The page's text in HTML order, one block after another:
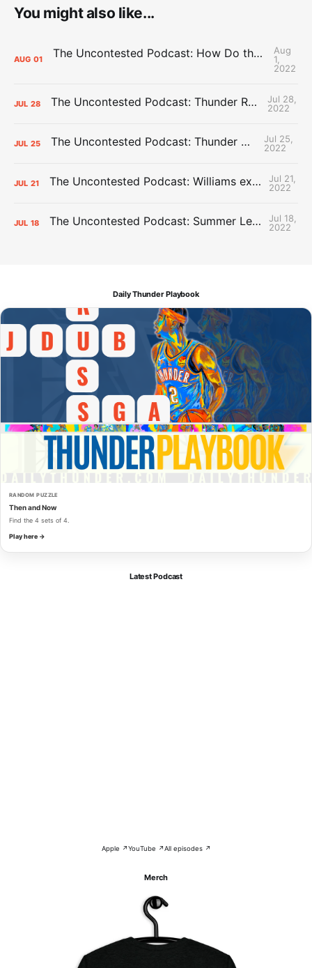
You might also like...
AUG 01 The Uncontested Podcast: How Do the Thunder Compete Next Year? + This or That
Aug
1,
2022
JUL 28 The Uncontested Podcast: Thunder Rebuild Check-In with Dan Favale
Jul 28,
2022
JUL 25 The Uncontested Podcast: Thunder Mid-Summer Over/Unders
Jul 25,
2022
JUL 21 The Uncontested Podcast: Williams extension + OKC vs Houston Roster
Jul 21,
2022
JUL 18 The Uncontested Podcast: Summer League Takeaways + Roster Crunch
Jul 18,
2022
Daily Thunder Playbook
RANDOM PUZZLE
Then and Now
Find the 4 sets of 4.
Play here →
Latest Podcast
Apple ↗YouTube ↗All episodes ↗
Merch